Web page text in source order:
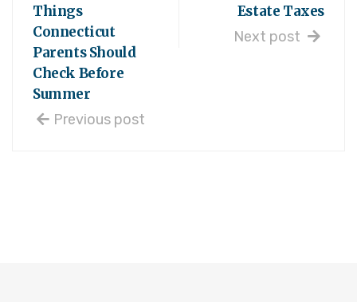
Things
Connecticut
Parents Should
Check Before
Summer
Previous post
Estate Taxes
Next post